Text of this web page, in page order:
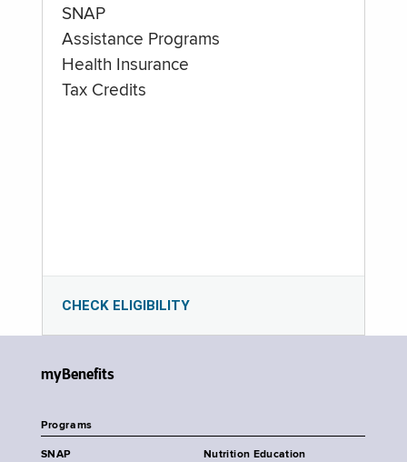
SNAP
Assistance Programs
Health Insurance
Tax Credits
CHECK ELIGIBILITY
myBenefits
Programs
SNAP Nutrition Education